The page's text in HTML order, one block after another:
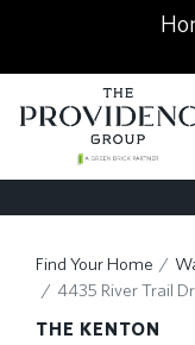
FINANCING
Find Your Home
4435 River Trail
THE KENTON